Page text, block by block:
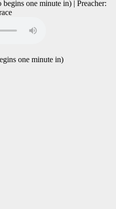
one minute in) | Preacher:
one minute in)